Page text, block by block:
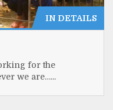
IN DETAILS
for the
we are…...